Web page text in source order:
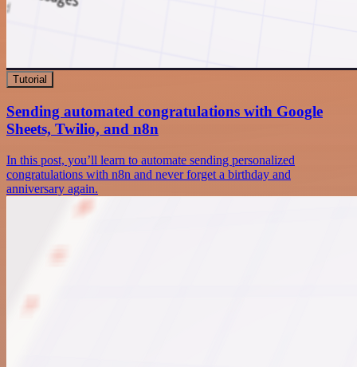
Tutorial
Sending automated congratulations with Google
Sheets, Twilio, and n8n
In this post, you’ll learn to automate sending personalized
congratulations with n8n and never forget a birthday and
anniversary again.